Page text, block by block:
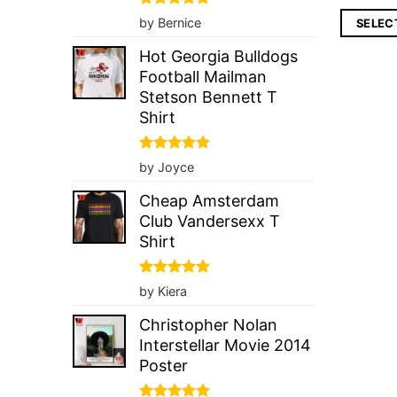
Rated5
out of 5
by Bernice
Hot Georgia Bulldogs
Football Mailman
Stetson Bennett T
Shirt
Rated5
out of 5
by Joyce
Cheap Amsterdam
Club Vandersexx T
Shirt
Rated5
out of 5
by Kiera
Christopher Nolan
Interstellar Movie 2014
Poster